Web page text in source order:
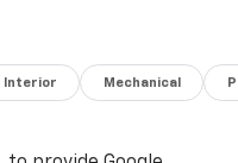
Interior Mechanical